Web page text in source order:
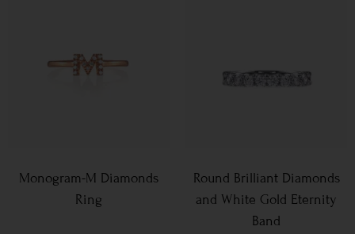
Monogram-M Diamonds
Ring
Round Brilliant Diamonds
and White Gold Eternity
Band